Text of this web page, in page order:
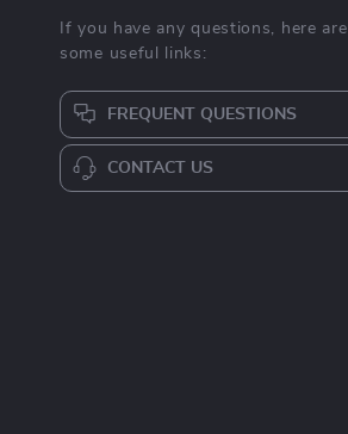
If you have any questions, here are
some useful links:
FREQUENT QUESTIONS
CONTACT US